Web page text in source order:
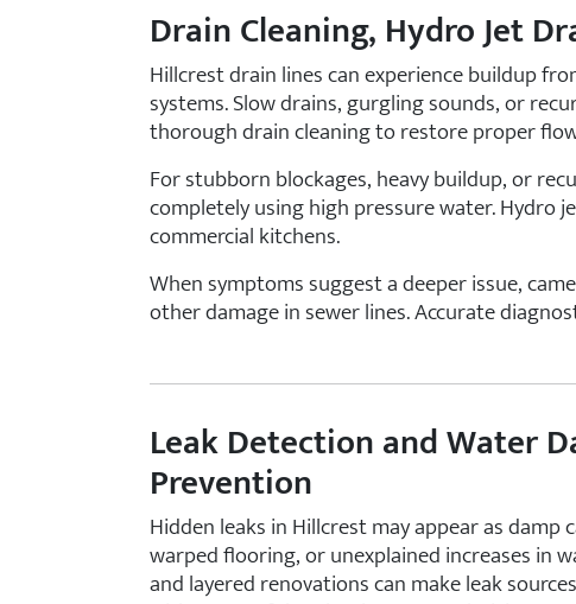
Drain Cleaning, Hydro Jet
Hillcrest drain lines can experience buildup
systems. Slow drains, gurgling sounds, or
thorough drain cleaning to restore proper
For stubborn blockages, heavy buildup, or
completely using high pressure water.
commercial kitchens.
When symptoms suggest a deeper issue,
other damage in sewer lines. Accurate
Leak Detection and Water
Prevention
Hidden leaks in Hillcrest may appear as damp
warped flooring, or unexplained increases in
and layered renovations can make leak